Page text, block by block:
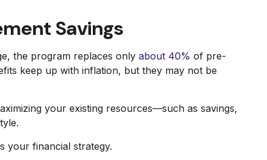
Savings
the program replaces only about 40% of pre-
keep up with inflation, but they may not be
your existing resources—such as savings,
your financial strategy.